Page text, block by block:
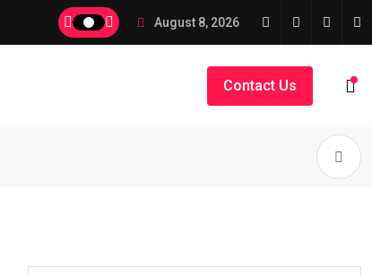
August 8, 2026
Contact Us